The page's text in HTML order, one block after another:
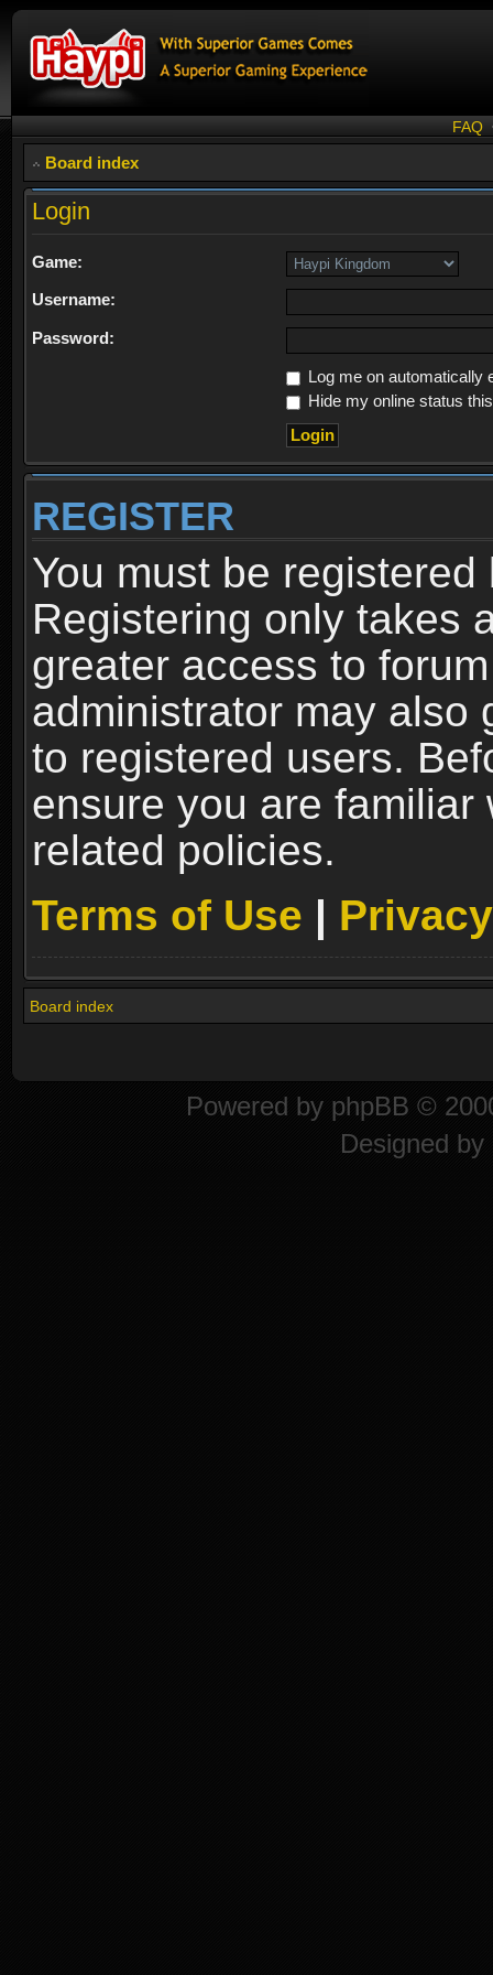
FAQ
Board index
Login
Game:
Username:
Password:
Log me on automatically
Hide my online status
REGISTER
You must be
Registering only takes
greater access to
administrator may also
to registered users.
ensure you are familiar
related policies.
Terms of Use |
Board index
Powered by phpBB ©
Designed by